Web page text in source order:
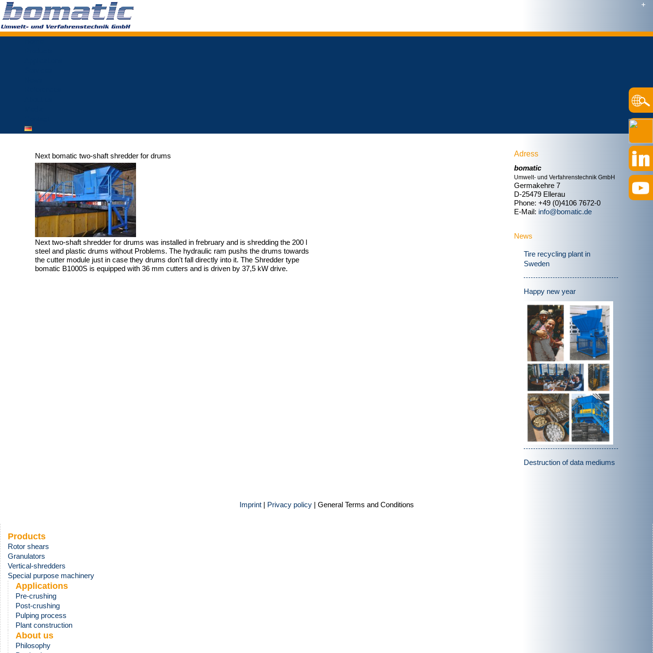
Next bomatic two-shaft shredder for drums
Next two-shaft shredder for drums was installed in frebruary and is shredding the 200 l
steel and plastic drums without Problems. The hydraulic ram pushs the drums towards
the cutter module just in case they drums don't fall directly into it. The Shredder type
bomatic B1000S is equipped with 36 mm cutters and is driven by 37,5 kW drive.
Adress
bomatic
Umwelt- und Verfahrenstechnik GmbH
Germakehre 7
D-25479 Ellerau
Phone: +49 (0)4106 7672-0
E-Mail: info@bomatic.de
News
Tire recycling plant in
Sweden
Happy new year
Destruction of data mediums
Imprint | Privacy policy| General Terms and Conditions
Products
Rotor shears
Granulators
Vertical-shredders
Special purpose machinery
Applications
Pre-crushing
Post-crushing
Pulping process
Plant construction
About us
Philosophy